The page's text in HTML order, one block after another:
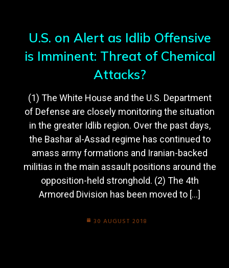
U.S. on Alert as Idlib Offensive
is Imminent: Threat of Chemical
Attacks?
(1) The White House and the U.S. Department
of Defense are closely monitoring the situation
in the greater Idlib region. Over the past days,
the Bashar al-Assad regime has continued to
amass army formations and Iranian-backed
militias in the main assault positions around the
opposition-held stronghold. (2) The 4th
Armored Division has been moved to […]
30 AUGUST 2018